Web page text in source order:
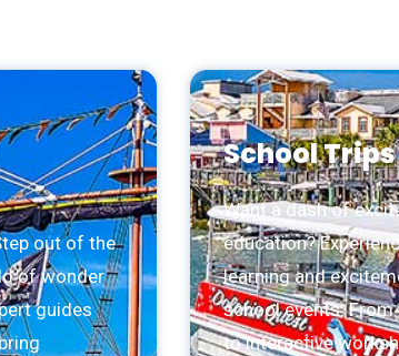
out of the
of wonder
guides
School Trips
Want a dash of
education?
learning and
school events.
to interactive